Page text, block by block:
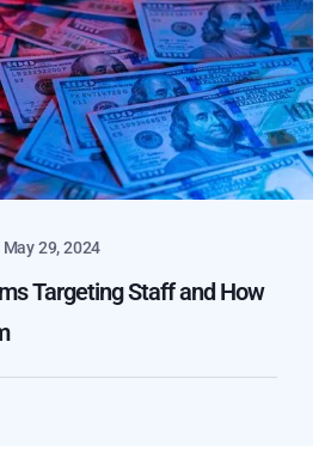
May 29, 2024
Targeting Staff and How